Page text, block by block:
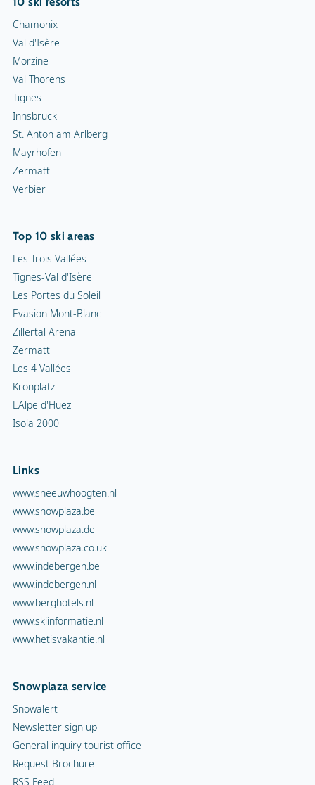
Chamonix
Val d'Isère
Morzine
Val Thorens
Tignes
Innsbruck
St. Anton am Arlberg
Mayrhofen
Zermatt
Verbier
Top 10 ski areas
Les Trois Vallées
Tignes-Val d'Isère
Les Portes du Soleil
Evasion Mont-Blanc
Zillertal Arena
Zermatt
Les 4 Vallées
Kronplatz
L'Alpe d'Huez
Isola 2000
Links
www.sneeuwhoogten.nl
www.snowplaza.be
www.snowplaza.de
www.snowplaza.co.uk
www.indebergen.be
www.indebergen.nl
www.berghotels.nl
www.skiinformatie.nl
www.hetisvakantie.nl
Snowplaza service
Snowalert
Newsletter sign up
General inquiry tourist office
Request Brochure
RSS Feed